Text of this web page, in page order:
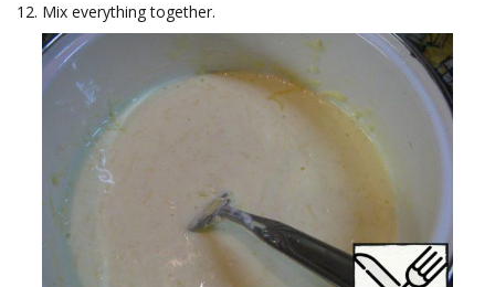
Mix everything together.